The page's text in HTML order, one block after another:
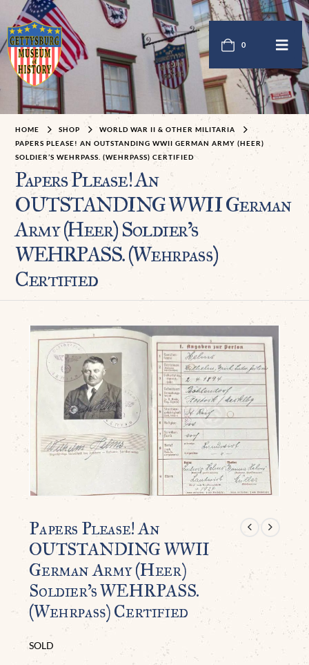
0
HOME SHOP
WORLD WAR II & OTHER MILITARIA
PAPERS PLEASE! AN OUTSTANDING WWII GERMAN ARMY (HEER)
SOLDIER’S WEHRPASS. (WEHRPASS) CERTIFIED
Papers Please! An
OUTSTANDING WWII German
Army (Heer) Soldier’s
WEHRPASS. (Wehrpaß)
Certified
Papers Please! An
OUTSTANDING WWII
German Army (Heer)
Soldier’s WEHRPASS.
(Wehrpaß) Certified
SOLD